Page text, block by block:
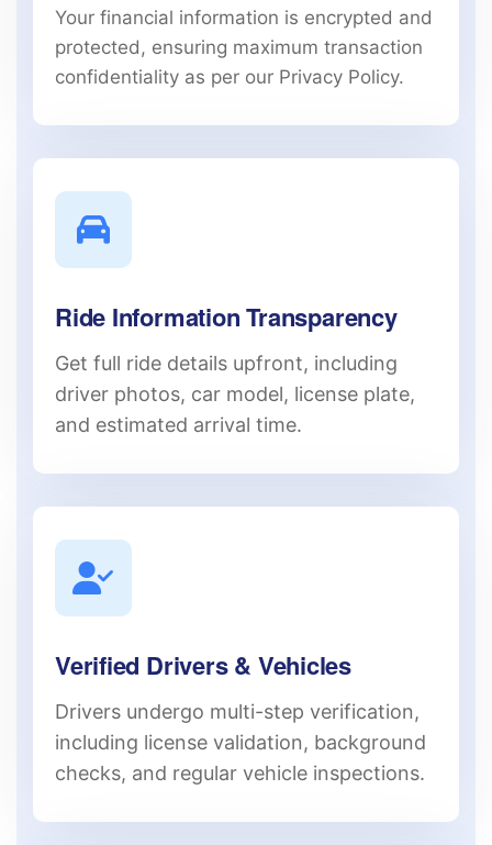
Your financial information is encrypted and
protected, ensuring maximum transaction
confidentiality as per our Privacy Policy.
Ride Information Transparency
Get full ride details upfront, including
driver photos, car model, license plate,
and estimated arrival time.
Verified Drivers & Vehicles
Drivers undergo multi-step verification,
including license validation, background
checks, and regular vehicle inspections.